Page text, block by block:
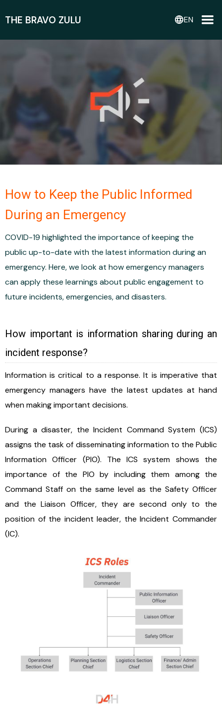
THE BRAVO ZULU languageEN
How to Keep the Public Informed
During an Emergency
COVID-19 highlighted the importance of keeping the
public up-to-date with the latest information during an
emergency. Here, we look at how emergency managers
can apply these learnings about public engagement to
future incidents, emergencies, and disasters.
How important is information sharing during an
incident response?
Information is critical to a response. It is imperative that
emergency managers have the latest updates at hand
when making important decisions.
During a disaster, the Incident Command System (ICS)
assigns the task of disseminating information to the Public
Information Officer (PIO). The ICS system shows the
importance of the PIO by including them among the
Command Staff on the same level as the Safety Officer
and the Liaison Officer, they are second only to the
position of the incident leader, the Incident Commander
(IC).